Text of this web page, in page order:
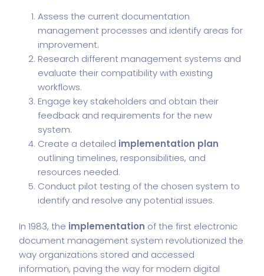
Assess the current documentation
management processes and identify areas for
improvement.
Research different management systems and
evaluate their compatibility with existing
workflows.
Engage key stakeholders and obtain their
feedback and requirements for the new
system.
Create a detailed implementation plan
outlining timelines, responsibilities, and
resources needed.
Conduct pilot testing of the chosen system to
identify and resolve any potential issues.
In 1983, the implementation of the first electronic
document management system revolutionized the
way organizations stored and accessed
information, paving the way for modern digital